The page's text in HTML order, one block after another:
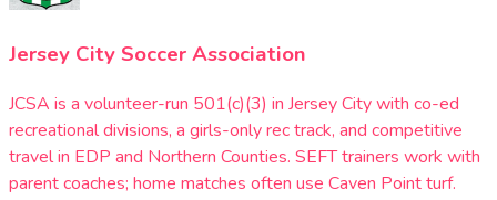
Jersey City Soccer Association
JCSA is a volunteer-run 501(c)(3) in Jersey City with co-ed
recreational divisions, a girls-only rec track, and competitive
travel in EDP and Northern Counties. SEFT trainers work with
parent coaches; home matches often use Caven Point turf.